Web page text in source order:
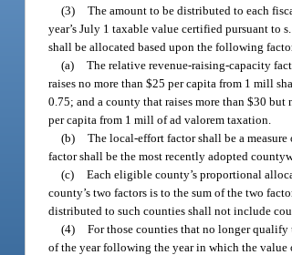
(3) The amount to be distributed to each
year’s July 1 taxable value certified pursuant to s.
shall be allocated based upon the following
(a) The relative revenue-raising-capacity
raises no more than $25 per capita from 1 mill
0.75; and a county that raises more than $30
per capita from 1 mill of ad valorem taxation.
(b) The local-effort factor shall be a
factor shall be the most recently adopted
(c) Each eligible county’s proportional
county’s two factors is to the sum of the two
distributed to such counties shall not include
(4) For those counties that no longer qualify
of the year following the year in which the